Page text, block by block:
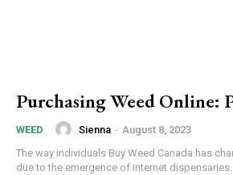
Purchasing Weed Online:
WEED Sienna - August 8, 2023
The way individuals Buy Weed Canada has
due to the emergence of internet